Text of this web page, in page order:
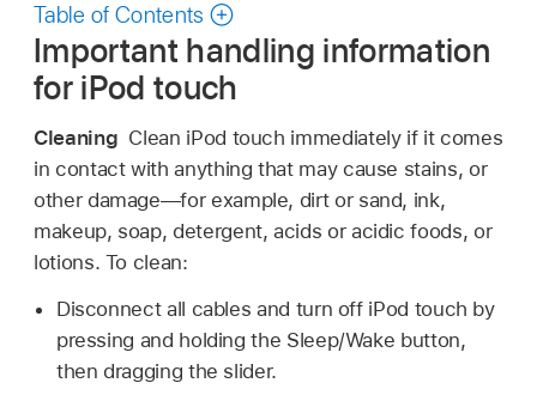
Table of Contents
Important handling information
for iPod touch
Cleaning Clean iPod touch immediately if it comes
in contact with anything that may cause stains, or
other damage—for example, dirt or sand, ink,
makeup, soap, detergent, acids or acidic foods, or
lotions. To clean:
Disconnect all cables and turn off iPod touch by
pressing and holding the Sleep/Wake button,
then dragging the slider.